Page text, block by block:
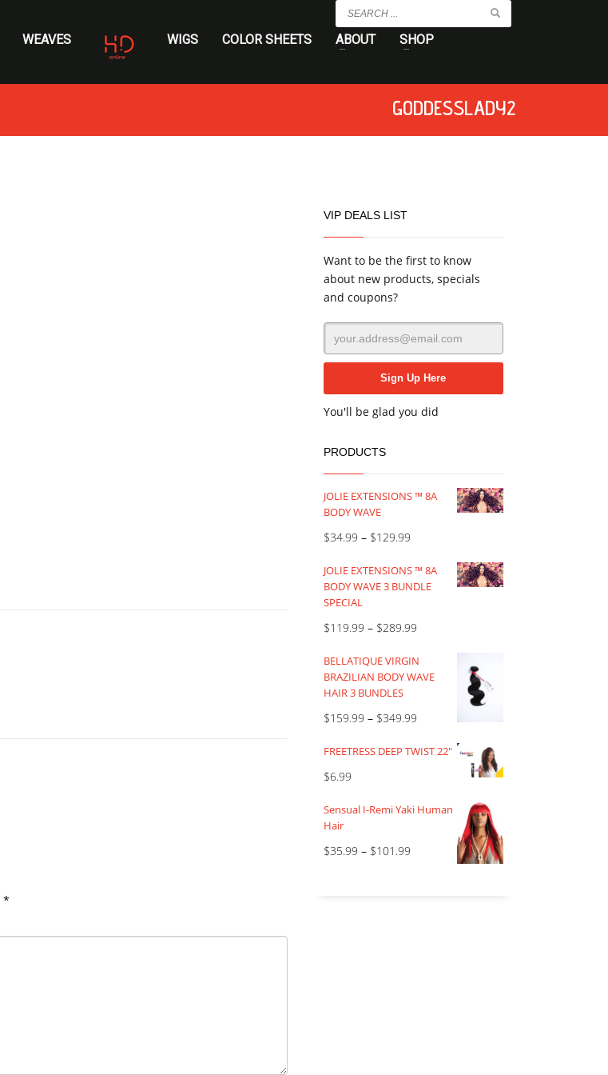
WEAVES WIGS COLOR SHEETS ABOUT SHOP
GODDESSLADY2
*
VIP DEALS LIST
Want to be the first to know
about new products, specials
and coupons?
You'll be glad you did
PRODUCTS
JOLIE EXTENSIONS ™ 8A
BODY WAVE
$34.99 – $129.99
JOLIE EXTENSIONS ™ 8A
BODY WAVE 3 BUNDLE
SPECIAL
$119.99 – $289.99
BELLATIQUE VIRGIN
BRAZILIAN BODY WAVE
HAIR 3 BUNDLES
$159.99 – $349.99
FREETRESS DEEP TWIST 22"
$6.99
Sensual I-Remi Yaki Human
Hair
$35.99 – $101.99